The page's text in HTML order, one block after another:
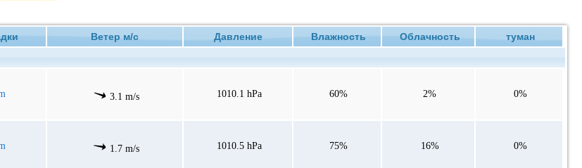
Ветер м/с Давление Влажность Облачность туман
3.1 m/s 1010.1 hPa 60% 2% 0%
1.7 m/s 1010.5 hPa 75% 16% 0%